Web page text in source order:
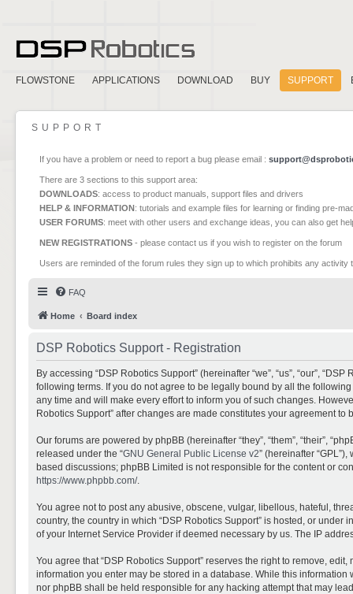
FLOWSTONE APPLICATIONS DOWNLOAD BUY SUPPORT
SUPPORT
If you have a problem or need to report a bug please email :
There are 3 sections to this support area:
DOWNLOADS: access to product manuals, support files and drivers
HELP & INFORMATION: tutorials and example files for learning or finding pre-
USER FORUMS: meet with other users and exchange ideas, you can also get
NEW REGISTRATIONS - please contact us if you wish to register on the forum
Users are reminded of the forum rules they sign up to which prohibits any
FAQ
Home Board index
DSP Robotics Support - Registration
By accessing “DSP Robotics Support” (hereinafter “we”, “us”, “our”,
following terms. If you do not agree to be legally bound by all the
any time and will make every effort to inform you of such changes.
Robotics Support” after changes are made constitutes your agreement
Our forums are powered by phpBB (hereinafter “they”, “them”, “their”,
released under the “GNU General Public License v2” (hereinafter
based discussions; phpBB Limited is not responsible for the content or
https://www.phpbb.com/.
You agree not to post any abusive, obscene, vulgar, libellous, hateful,
country, the country in which “DSP Robotics Support” is hosted, or
of your Internet Service Provider if deemed necessary by us. The IP
You agree that “DSP Robotics Support” reserves the right to remove,
information you enter may be stored in a database. While this
nor phpBB shall be held responsible for any hacking attempt that may